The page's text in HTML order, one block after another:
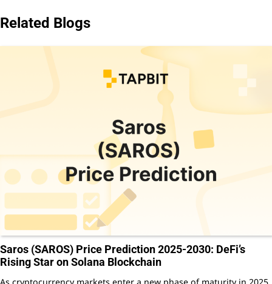
Related Blogs
Saros (SAROS) Price Prediction 2025-2030: DeFi’s
Rising Star on Solana Blockchain